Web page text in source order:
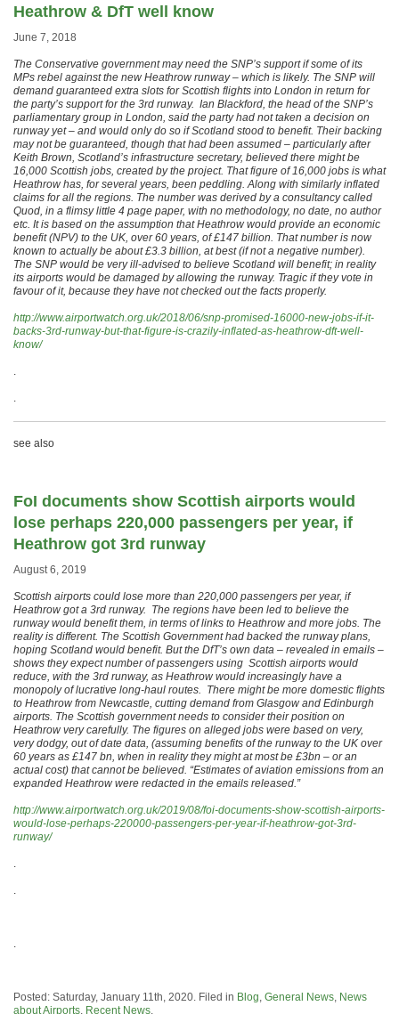
Heathrow & DfT well know
June 7, 2018
The Conservative government may need the SNP’s support if some of its
MPs rebel against the new Heathrow runway – which is likely. The SNP will
demand guaranteed extra slots for Scottish flights into London in return for
the party’s support for the 3rd runway. Ian Blackford, the head of the SNP’s
parliamentary group in London, said the party had not taken a decision on
runway yet – and would only do so if Scotland stood to benefit. Their backing
may not be guaranteed, though that had been assumed – particularly after
Keith Brown, Scotland’s infrastructure secretary, believed there might be
16,000 Scottish jobs, created by the project. That figure of 16,000 jobs is what
Heathrow has, for several years, been peddling. Along with similarly inflated
claims for all the regions. The number was derived by a consultancy called
Quod, in a flimsy little 4 page paper, with no methodology, no date, no author
etc. It is based on the assumption that Heathrow would provide an economic
benefit (NPV) to the UK, over 60 years, of £147 billion. That number is now
known to actually be about £3.3 billion, at best (if not a negative number).
The SNP would be very ill-advised to believe Scotland will benefit; in reality
its airports would be damaged by allowing the runway. Tragic if they vote in
favour of it, because they have not checked out the facts properly.
http://www.airportwatch.org.uk/2018/06/snp-promised-16000-new-jobs-if-it-
backs-3rd-runway-but-that-figure-is-crazily-inflated-as-heathrow-dft-well-
know/
.
.
see also
FoI documents show Scottish airports would
lose perhaps 220,000 passengers per year, if
Heathrow got 3rd runway
August 6, 2019
Scottish airports could lose more than 220,000 passengers per year, if
Heathrow got a 3rd runway. The regions have been led to believe the
runway would benefit them, in terms of links to Heathrow and more jobs. The
reality is different. The Scottish Government had backed the runway plans,
hoping Scotland would benefit. But the DfT’s own data – revealed in emails –
shows they expect number of passengers using Scottish airports would
reduce, with the 3rd runway, as Heathrow would increasingly have a
monopoly of lucrative long-haul routes. There might be more domestic flights
to Heathrow from Newcastle, cutting demand from Glasgow and Edinburgh
airports. The Scottish government needs to consider their position on
Heathrow very carefully. The figures on alleged jobs were based on very,
very dodgy, out of date data, (assuming benefits of the runway to the UK over
60 years as £147 bn, when in reality they might at most be £3bn – or an
actual cost) that cannot be believed. “Estimates of aviation emissions from an
expanded Heathrow were redacted in the emails released.”
http://www.airportwatch.org.uk/2019/08/foi-documents-show-scottish-airports-
would-lose-perhaps-220000-passengers-per-year-if-heathrow-got-3rd-
runway/
.
.
.
Posted: Saturday, January 11th, 2020. Filed in Blog, General News, News
about Airports, Recent News.